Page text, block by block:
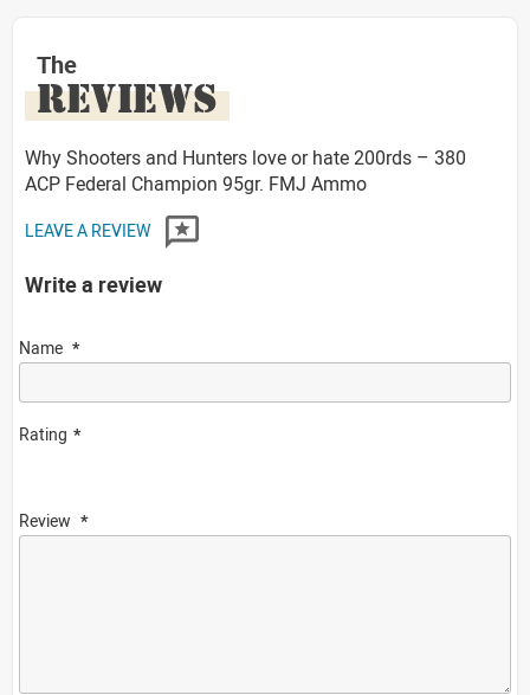
The
REVIEWS
Why Shooters and Hunters love or hate 200rds – 380
ACP Federal Champion 95gr. FMJ Ammo
LEAVE A REVIEW
Write a review
Name
Rating
Review